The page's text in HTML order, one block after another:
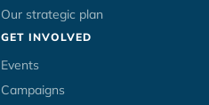
Our strategic plan
GET INVOLVED
Events
Campaigns